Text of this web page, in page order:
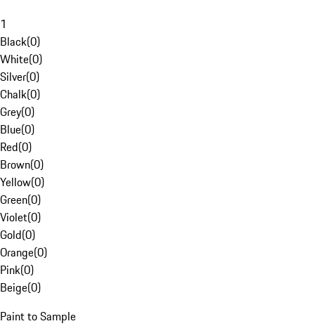
1
Black(0)
White(0)
Silver(0)
Chalk(0)
Grey(0)
Blue(0)
Red(0)
Brown(0)
Yellow(0)
Green(0)
Violet(0)
Gold(0)
Orange(0)
Pink(0)
Beige(0)
Paint to Sample